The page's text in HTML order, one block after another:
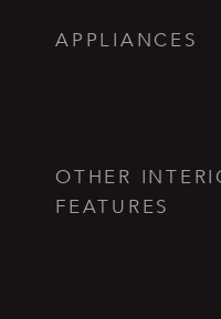
APPLIANCES
OTHER
FEATURES